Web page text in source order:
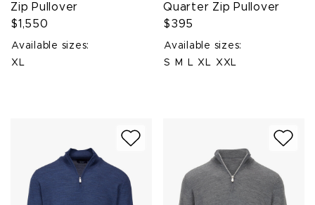
Zip Pullover
$1,550
Available sizes:
XL
Quarter Zip Pullover
$395
Available sizes:
S
M L XL XXL